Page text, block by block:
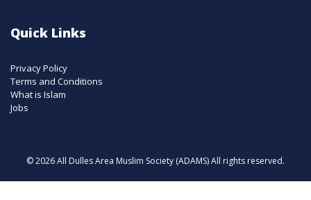
Quick Links
Privacy Policy
Terms and Conditions
What is Islam
Jobs
© 2026 All Dulles Area Muslim Society (ADAMS) All rights reserved.